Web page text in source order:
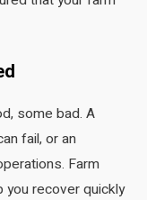
some bad. A
fail, or an
Farm
recover quickly